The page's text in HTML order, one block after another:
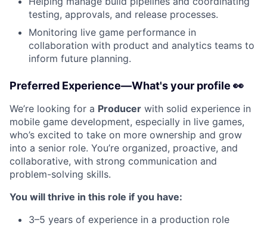
testing, approvals, and release processes.
Monitoring live game performance in
collaboration with product and analytics teams to
inform future planning.
Preferred Experience—What's your profile 👀
We’re looking for a Producer with solid experience in
mobile game development, especially in live games,
who’s excited to take on more ownership and grow
into a senior role. You’re organized, proactive, and
collaborative, with strong communication and
problem-solving skills.
You will thrive in this role if you have:
3–5 years of experience in a production role